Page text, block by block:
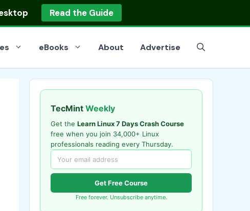
Read the Guide
eBooks About Advertise
TecMint Weekly
Get the Learn Linux 7 Days Crash Course
free when you join 34,000+ Linux
professionals reading every Thursday.
Get Free Course
Free forever. Unsubscribe anytime.